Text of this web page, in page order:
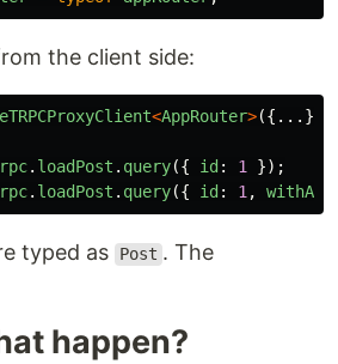
the client side:
<AppRouter>({...});
. loadPost . query({ id : 1 });
. loadPost . query({ id : 1,
typed as Post . The
happen?